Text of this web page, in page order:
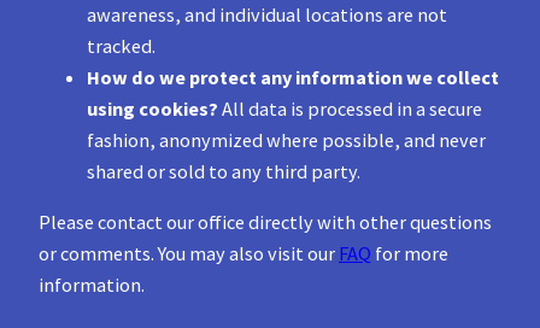
awareness, and individual locations are not
tracked.
How do we protect any information we collect
using cookies? All data is processed in a secure
fashion, anonymized where possible, and never
shared or sold to any third party.
Please contact our office directly with other questions
or comments. You may also visit our FAQ for more
information.